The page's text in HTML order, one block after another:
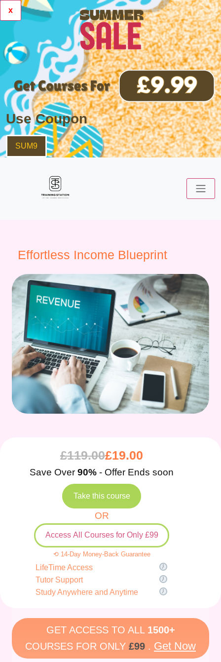
x
Use Coupon
SUM9
Effortless Income Blueprint
£119.00£19.00
Save Over 90% - Offer Ends soon
Take this course
OR
Access All Courses for Only £99
⟲ 14-Day Money-Back Guarantee
LifeTime Access
Tutor Support
Study Anywhere and Anytime
GET ACCESS TO ALL 1500+
COURSES FOR ONLY £99 . Get Now